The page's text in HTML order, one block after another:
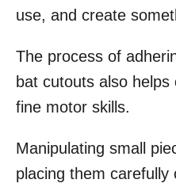
use, and create
The process of
bat cutouts also
fine motor skills.
Manipulating small
placing them